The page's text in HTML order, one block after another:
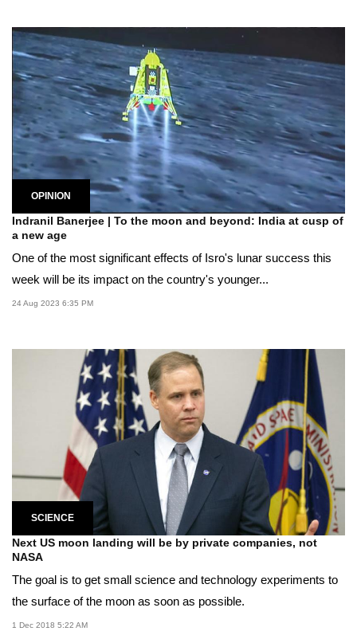
OPINION
Indranil Banerjee | To the moon and beyond: India at cusp of
a new age
One of the most significant effects of Isro's lunar success this
week will be its impact on the country's younger...
24 Aug 2023 6:35 PM
SCIENCE
Next US moon landing will be by private companies, not
NASA
The goal is to get small science and technology experiments to
the surface of the moon as soon as possible.
1 Dec 2018 5:22 AM